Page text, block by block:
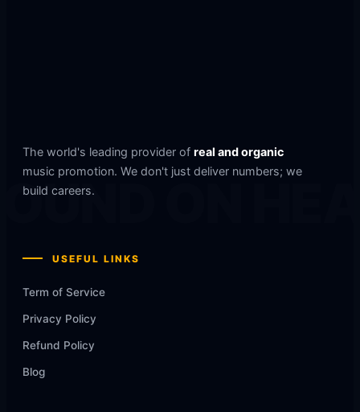
ON
The world's leading provider of real and organic
music promotion. We don't just deliver numbers; we
build careers.
USEFUL LINKS
Term of Service
Privacy Policy
Refund Policy
Blog